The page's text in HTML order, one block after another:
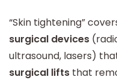
“Skin tightening”
surgical devices
ultrasound, lasers)
surgical lifts that